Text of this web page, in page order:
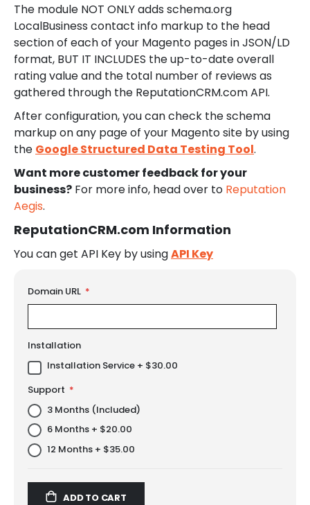
The module NOT ONLY adds schema.org
LocalBusiness contact info markup to the head
section of each of your Magento pages in JSON/LD
format, BUT IT INCLUDES the up-to-date overall
rating value and the total number of reviews as
gathered through the ReputationCRM.com API.
After configuration, you can check the schema
markup on any page of your Magento site by using
the Google Structured Data Testing Tool.
Want more customer feedback for your
business? For more info, head over to Reputation
Aegis.
ReputationCRM.com Information
You can get API Key by usingAPI Key
Domain URL
Installation
Installation Service + $30.00
Support
3 Months (Included)
6 Months + $20.00
12 Months + $35.00
ADD TO CART